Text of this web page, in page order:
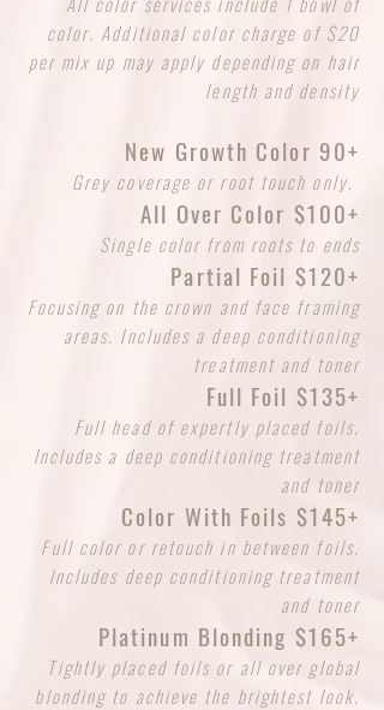
color. Additional color charge of $20
per mix up may apply depending on hair
length and density
New Growth Color 90+
Grey coverage or root touch only.
All Over Color $100+
Single color from roots to ends
Partial Foil $120+
Focusing on the crown and face framing
areas. Includes a deep conditioning
treatment and toner
Full Foil $135+
Full head of expertly placed foils.
Includes a deep conditioning treatment
and toner
Color With Foils $145+
Full color or retouch in between foils.
Includes deep conditioning treatment
and toner
Platinum Blonding $165+
Tightly placed foils or all over global
blonding to achieve the brightest look.